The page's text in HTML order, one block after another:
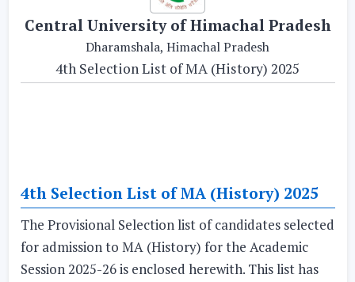
Central University of Himachal Pradesh
Dharamshala, Himachal Pradesh
4th Selection List of MA (History) 2025
4th Selection List of MA (History) 2025
The Provisional Selection list of candidates selected
for admission to MA (History) for the Academic
Session 2025-26 is enclosed herewith. This list has